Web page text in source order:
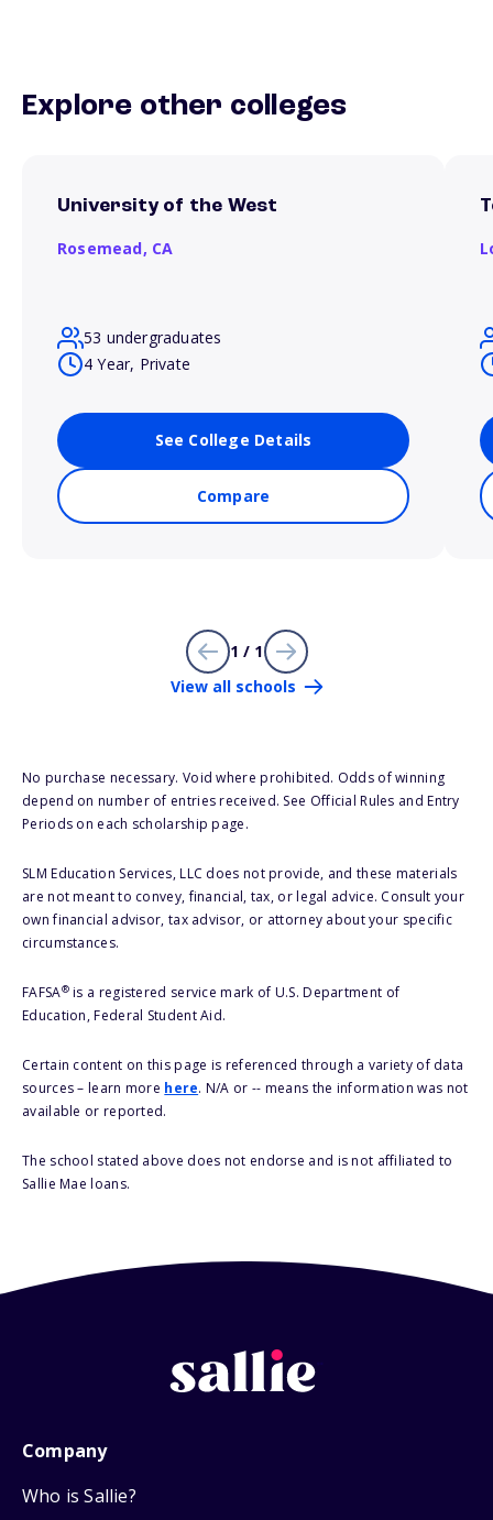
Explore other colleges
University of the West
Rosemead, CA
53 undergraduates
4 Year, Private
See College Details
Compare
1 / 1
View all schools
No purchase necessary. Void where prohibited. Odds of winning
depend on number of entries received. See Official Rules and Entry
Periods on each scholarship page.
SLM Education Services, LLC does not provide, and these materials
are not meant to convey, financial, tax, or legal advice. Consult your
own financial advisor, tax advisor, or attorney about your specific
circumstances.
FAFSA®is a registered service mark of U.S. Department of
Education, Federal Student Aid.
Certain content on this page is referenced through a variety of data
sources – learn more here. N/A or -- means the information was not
available or reported.
The school stated above does not endorse and is not affiliated to
Sallie Mae loans.
Company
Who is Sallie?